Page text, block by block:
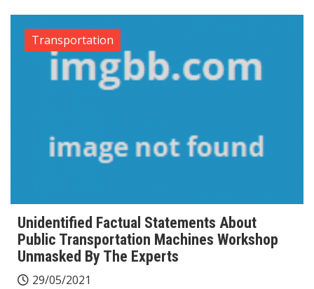
Transportation
Unidentified Factual Statements About
Public Transportation Machines Workshop
Unmasked By The Experts
29/05/2021